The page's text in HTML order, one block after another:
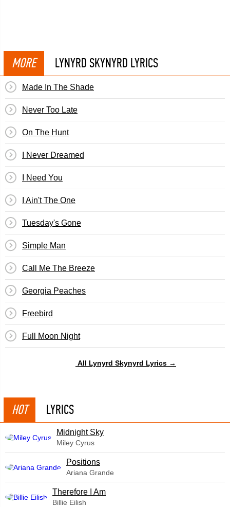
MORE LYNYRD SKYNYRD LYRICS
Made In The Shade
Never Too Late
On The Hunt
I Never Dreamed
I Need You
I Ain't The One
Tuesday's Gone
Simple Man
Call Me The Breeze
Georgia Peaches
Freebird
Full Moon Night
All Lynyrd Skynyrd Lyrics →
HOT LYRICS
Midnight Sky
Miley Cyrus
​Positions
Ariana Grande
Therefore I Am
Billie Eilish